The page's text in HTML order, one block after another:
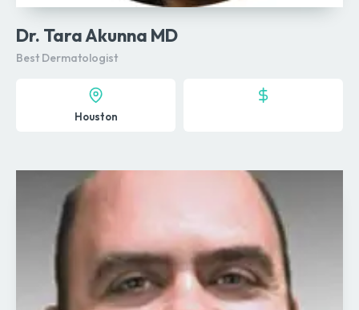
Dr. Tara Akunna MD
Best Dermatologist
Houston